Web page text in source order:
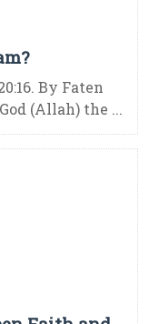
By Faten
(Allah) the ...